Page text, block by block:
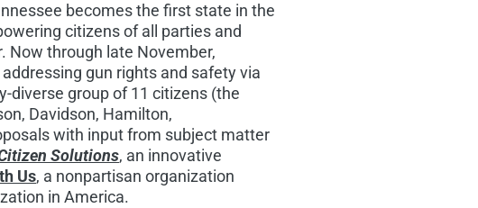
becomes the first state in the
citizens of all parties and
Now through late November,
gun rights and safety via
diverse group of 11 citizens (the
, Davidson, Hamilton,
with input from subject matter
Solutions, an innovative
Us, a nonpartisan organization
in America.